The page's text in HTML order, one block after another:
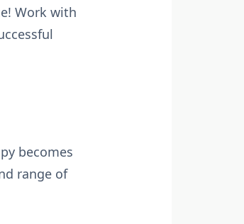
Work with
becomes
range of